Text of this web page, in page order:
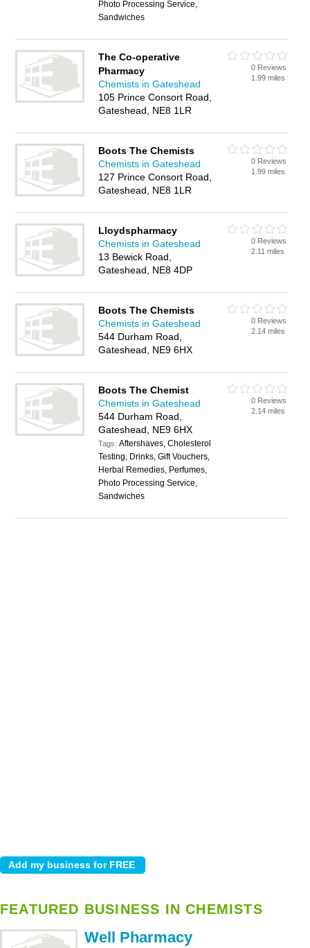
Photo Processing Service,
Sandwiches
The Co-operative
Pharmacy
Chemists in Gateshead
105 Prince Consort Road,
Gateshead, NE8 1LR
0 Reviews
1.99 miles
Boots The Chemists
Chemists in Gateshead
127 Prince Consort Road,
Gateshead, NE8 1LR
0 Reviews
1.99 miles
Lloydspharmacy
Chemists in Gateshead
13 Bewick Road,
Gateshead, NE8 4DP
0 Reviews
2.11 miles
Boots The Chemists
Chemists in Gateshead
544 Durham Road,
Gateshead, NE9 6HX
0 Reviews
2.14 miles
Boots The Chemist
Chemists in Gateshead
544 Durham Road,
Gateshead, NE9 6HX
Tags:Aftershaves, Cholesterol
Testing, Drinks, Gift Vouchers,
Herbal Remedies, Perfumes,
Photo Processing Service,
Sandwiches
0 Reviews
2.14 miles
FEATURED BUSINESS IN CHEMISTS
Well Pharmacy